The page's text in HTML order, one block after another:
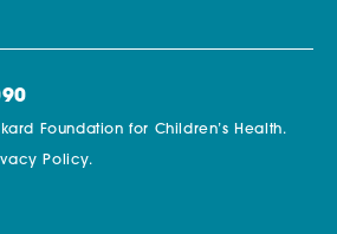
Foundation for Children’s Health.
Policy.